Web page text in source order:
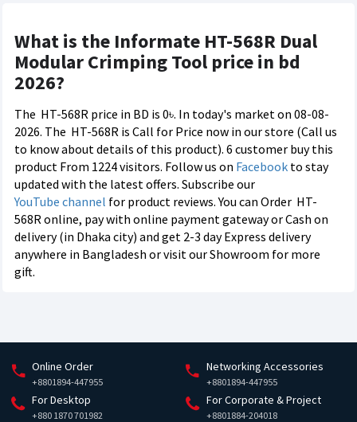
What is the Informate HT-568R Dual
Modular Crimping Tool price in bd
2026?
The HT-568R price in BD is 0৳. In today's market on 08-08-
2026. The HT-568R is Call for Price now in our store (Call us
to know about details of this product). 6 customer buy this
product From 1224 visitors. Follow us on Facebook to stay
updated with the latest offers. Subscribe our
YouTube channel for product reviews. You can Order HT-
568R online, pay with online payment gateway or Cash on
delivery (in Dhaka city) and get 2-3 day Express delivery
anywhere in Bangladesh or visit our Showroom for more
gift.
Online Order
+8801894-447955
Networking Accessories
+8801894-447955
For Desktop
+880 1870 701982
For Corporate & Project
+8801884-204018